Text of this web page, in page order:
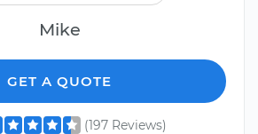
Mike
GET A QUOTE
(197 Reviews)